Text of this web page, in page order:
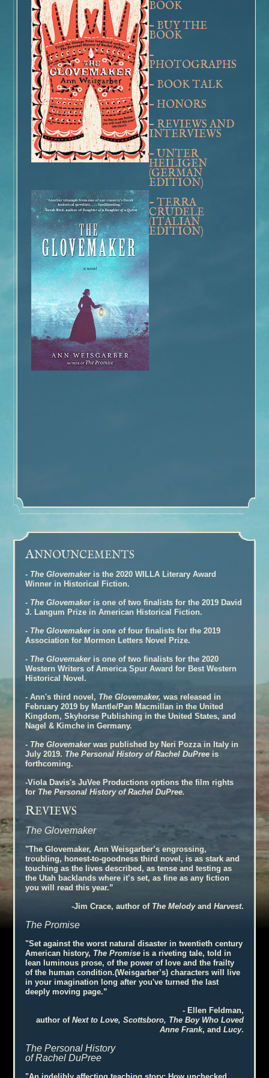
Book Talk – The Glovemaker
Honors
Reviews and Interviews
Unter Heiligen (German Edition)
Terra crudele (Italian Edition)
The Promise
Inside the Book
Buy the Book – The Promise
Photographs of Galveston
Music andThe Promise
Book Talk
Honors
Reviews and Interviews
The Personal History of Rachel DuPree
Inside the Book
Buy the Book – The Personal History of Rachel DuPree
Photographs ForThe Personal History Of Rachel DuPree
Book Talk
Honors
Reviews and Interviews
Events
Book Clubs
Discussion –The Glovemaker
Discussion –The Promise
BOOK
– BUY THE
BOOK
–
PHOTOGRAPHS
– BOOK TALK
– HONORS
– REVIEWS AND
INTERVIEWS
– UNTER
HEILIGEN
(GERMAN
EDITION)
– TERRA
CRUDELE
(ITALIAN
EDITION)
ANNOUNCEMENTS
- The Glovemakeris the 2020 WILLA Literary Award
Winner in Historical Fiction.
- The Glovemakeris one of two finalists for the 2019 David
J. Langum Prize in American Historical Fiction.
- The Glovemakeris one of four finalists for the 2019
Association for Mormon Letters Novel Prize.
- The Glovemakeris one of two finalists for the 2020
Western Writers of America Spur Award for Best Western
Historical Novel.
- Ann's third novel, The Glovemaker, was released in
February 2019 by Mantle/Pan Macmillan in the United
Kingdom, Skyhorse Publishing in the United States, and
Nagel & Kimche in Germany.
- The Glovemakerwas published by Neri Pozza in Italy in
July 2019. The Personal History of Rachel DuPree is
forthcoming.
-Viola Davis's JuVee Productions options the film rights
for The Personal History of Rachel DuPree.
REVIEWS
The Glovemaker
"The Glovemaker, Ann Weisgarber’s engrossing,
troubling, honest-to-goodness third novel, is as stark and
touching as the lives described, as tense and testing as
the Utah backlands where it’s set, as fine as any fiction
you will read this year.”
-Jim Crace, author of The Melodyand Harvest.
The Promise
"Set against the worst natural disaster in twentieth century
American history, The Promise is a riveting tale, told in
lean luminous prose, of the power of love and the frailty
of the human condition.(Weisgarber’s) characters will live
in your imagination long after you've turned the last
deeply moving page.”
- Ellen Feldman,
author of Next to Love, Scottsboro, The Boy Who Loved
Anne Frank, and Lucy.
The Personal History
of Rachel DuPree